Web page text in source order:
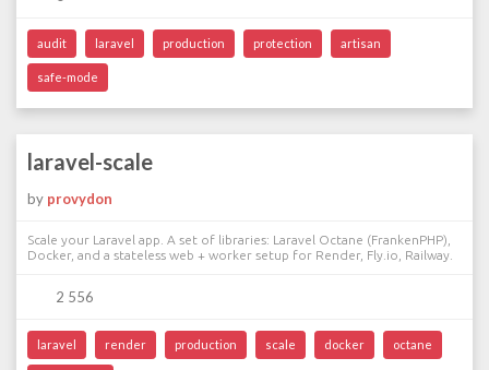
audit laravel production protection artisan
safe-mode
laravel-scale
by provydon
Scale your Laravel app. A set of libraries: Laravel Octane (FrankenPHP),
Docker, and a stateless web + worker setup for Render, Fly.io, Railway.
2 556
laravel render production scale docker octane